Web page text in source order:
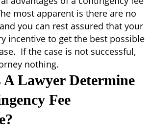
most apparent is there are no
you can rest assured that your
incentive to get the best possible
If the case is not successful,
nothing.
A Lawyer Determine
Fee